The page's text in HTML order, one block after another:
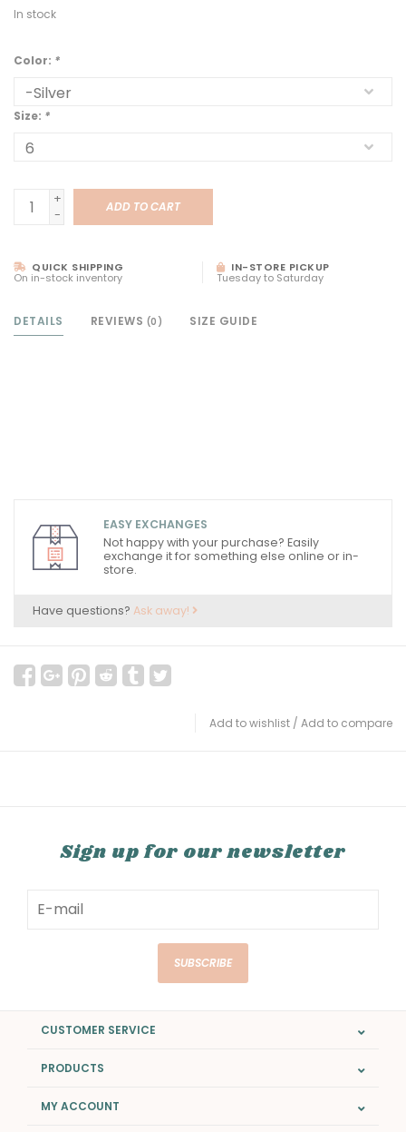
In stock
Color: *
Size: *
+
-
ADD TO CART
QUICK SHIPPING
On in-stock inventory
IN-STORE PICKUP
Tuesday to Saturday
DETAILS REVIEWS (0) SIZE GUIDE
EASY EXCHANGES
Not happy with your purchase? Easily
exchange it for something else online or in-
store.
Have questions? Ask away!
Add to wishlist / Add to compare
Sign up for our newsletter
SUBSCRIBE
CUSTOMER SERVICE
PRODUCTS
MY ACCOUNT